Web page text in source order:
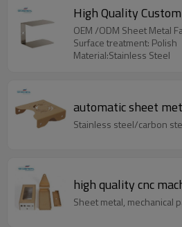
OEM /ODM Sheet Metal
Surface treatment: Polish
Material:Stainless Steel
automatic sheet
Stainless steel/carbon
high quality cnc
Sheet metal, mechanical